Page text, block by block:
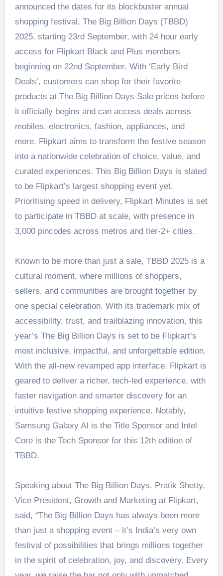
announced the dates for its blockbuster annual
shopping festival, The Big Billion Days (TBBD)
2025, starting 23rd September, with 24 hour early
access for Flipkart Black and Plus members
beginning on 22nd September. With ‘Early Bird
Deals’, customers can shop for their favorite
products at The Big Billion Days Sale prices before
it officially begins and can access deals across
mobiles, electronics, fashion, appliances, and
more. Flipkart aims to transform the festive season
into a nationwide celebration of choice, value, and
curated experiences. This Big Billion Days is slated
to be Flipkart’s largest shopping event yet.
Prioritising speed in delivery, Flipkart Minutes is set
to participate in TBBD at scale, with presence in
3,000 pincodes across metros and tier-2+ cities.
Known to be more than just a sale, TBBD 2025 is a
cultural moment, where millions of shoppers,
sellers, and communities are brought together by
one special celebration. With its trademark mix of
accessibility, trust, and trailblazing innovation, this
year’s The Big Billion Days is set to be Flipkart’s
most inclusive, impactful, and unforgettable edition.
With the all-new revamped app interface, Flipkart is
geared to deliver a richer, tech-led experience, with
faster navigation and smarter discovery for an
intuitive festive shopping experience. Notably,
Samsung Galaxy AI is the Title Sponsor and Intel
Core is the Tech Sponsor for this 12th edition of
TBBD.
Speaking about The Big Billion Days, Pratik Shetty,
Vice President, Growth and Marketing at Flipkart,
said, “The Big Billion Days has always been more
than just a shopping event – it’s India’s very own
festival of possibilities that brings millions together
in the spirit of celebration, joy, and discovery. Every